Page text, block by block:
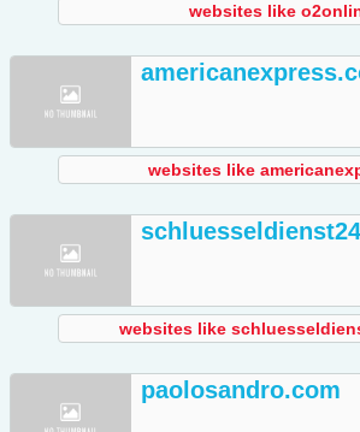
websites like
websites like
schluesseldienst24
websites like
paolosandro.com